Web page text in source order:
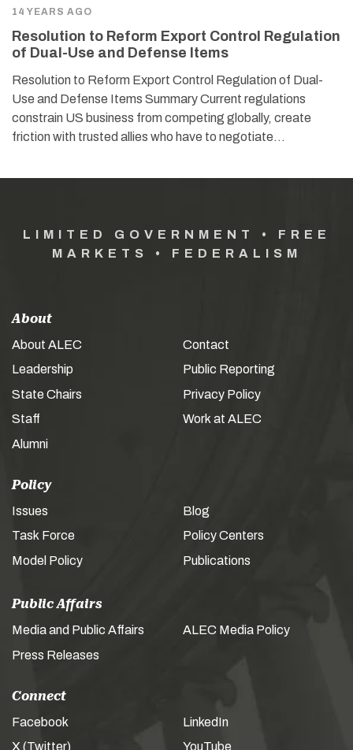
14 YEARS AGO
Resolution to Reform Export Control Regulation
of Dual-Use and Defense Items
Resolution to Reform Export Control Regulation of Dual-
Use and Defense Items Summary Current regulations
constrain US business from competing globally, create
friction with trusted allies who have to negotiate…
LIMITED GOVERNMENT • FREE
MARKETS • FEDERALISM
About
About ALEC
Leadership
State Chairs
Staff
Alumni
Contact
Public Reporting
Privacy Policy
Work at ALEC
Policy
Issues
Task Force
Model Policy
Blog
Policy Centers
Publications
Public Affairs
Media and Public Affairs
Press Releases
ALEC Media Policy
Connect
Facebook
X (Twitter)
LinkedIn
YouTube